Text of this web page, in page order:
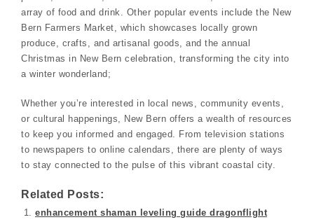
array of food and drink. Other popular events include the New
Bern Farmers Market, which showcases locally grown
produce, crafts, and artisanal goods, and the annual
Christmas in New Bern celebration, transforming the city into
a winter wonderland;
Whether you’re interested in local news, community events,
or cultural happenings, New Bern offers a wealth of resources
to keep you informed and engaged. From television stations
to newspapers to online calendars, there are plenty of ways
to stay connected to the pulse of this vibrant coastal city.
Related Posts:
enhancement shaman leveling guide dragonflight